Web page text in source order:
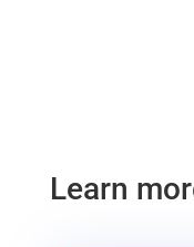
Learn